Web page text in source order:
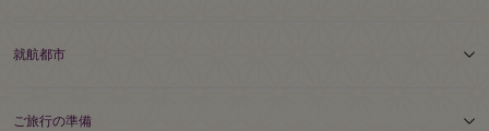
就航都市
ご旅行の準備